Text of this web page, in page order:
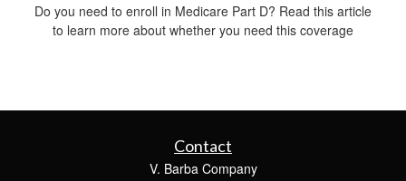
Do you need to enroll in Medicare Part D? Read this article
to learn more about whether you need this coverage
Contact
V. Barba Company